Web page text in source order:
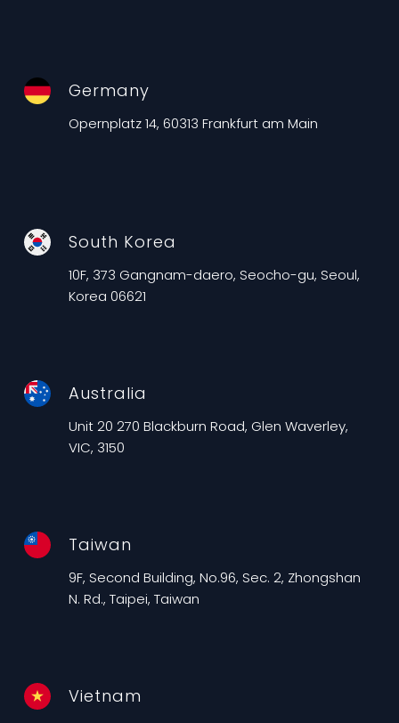
Germany
Opernplatz 14, 60313 Frankfurt am Main
South Korea
10F, 373 Gangnam-daero, Seocho-gu, Seoul,
Korea 06621
Australia
Unit 20 270 Blackburn Road, Glen Waverley,
VIC, 3150
Taiwan
9F, Second Building, No.96, Sec. 2, Zhongshan
N. Rd., Taipei, Taiwan
Vietnam